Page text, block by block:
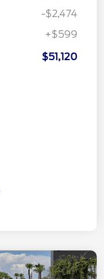
-$2,474
+$599
$51,120